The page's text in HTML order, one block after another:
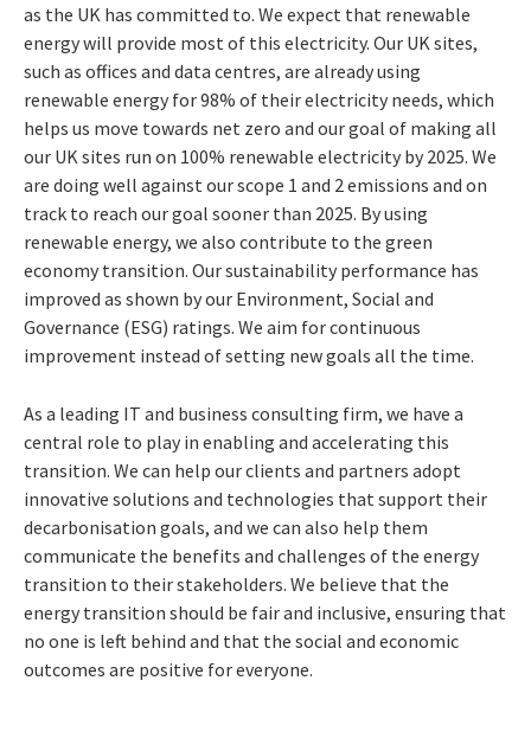
as the UK has committed to. We expect that renewable
energy will provide most of this electricity. Our UK sites,
such as offices and data centres, are already using
renewable energy for 98% of their electricity needs, which
helps us move towards net zero and our goal of making all
our UK sites run on 100% renewable electricity by 2025. We
are doing well against our scope 1 and 2 emissions and on
track to reach our goal sooner than 2025. By using
renewable energy, we also contribute to the green
economy transition. Our sustainability performance has
improved as shown by our Environment, Social and
Governance (ESG) ratings. We aim for continuous
improvement instead of setting new goals all the time.
As a leading IT and business consulting firm, we have a
central role to play in enabling and accelerating this
transition. We can help our clients and partners adopt
innovative solutions and technologies that support their
decarbonisation goals, and we can also help them
communicate the benefits and challenges of the energy
transition to their stakeholders. We believe that the
energy transition should be fair and inclusive, ensuring that
no one is left behind and that the social and economic
outcomes are positive for everyone.